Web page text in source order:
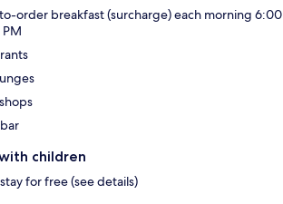
order breakfast (surcharge) each morning 6:00
children
for free (see details)